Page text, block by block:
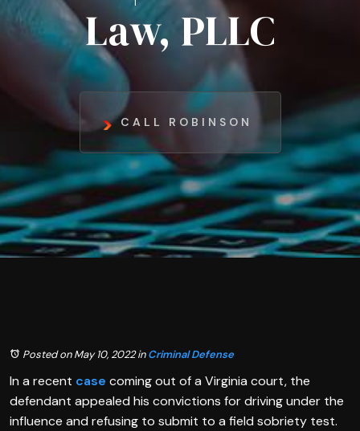
Law, PLLC
CALL ROBINSON
Posted on May 10, 2022inCriminal Defense
In a recent case coming out of a Virginia court, the
defendant appealed his convictions for driving under the
influence and refusing to submit to a field sobriety test.